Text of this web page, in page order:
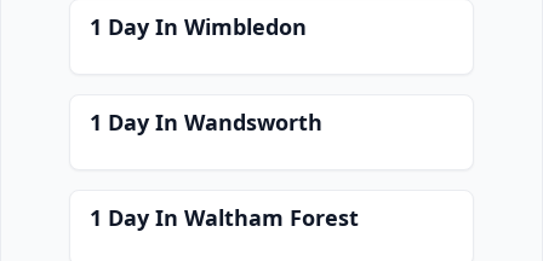
1 Day In Wimbledon
1 Day In Wandsworth
1 Day In Waltham Forest